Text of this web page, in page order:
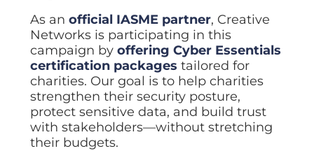
As an official IASME partner, Creative
Networks is participating in this
campaign by offering Cyber Essentials
certification packages tailored for
charities. Our goal is to help charities
strengthen their security posture,
protect sensitive data, and build trust
with stakeholders—without stretching
their budgets.